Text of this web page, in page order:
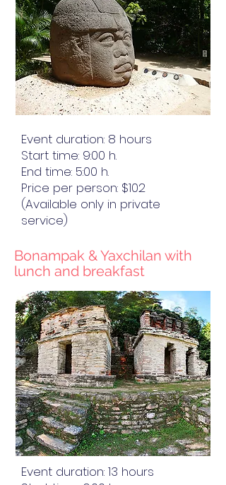
Event duration: 8 hours
Start time: 9:00 h.
End time: 5:00 h.
Price per person: $102
(Available only in private
service)
Bonampak & Yaxchilan with
lunch and breakfast
Event duration: 13 hours